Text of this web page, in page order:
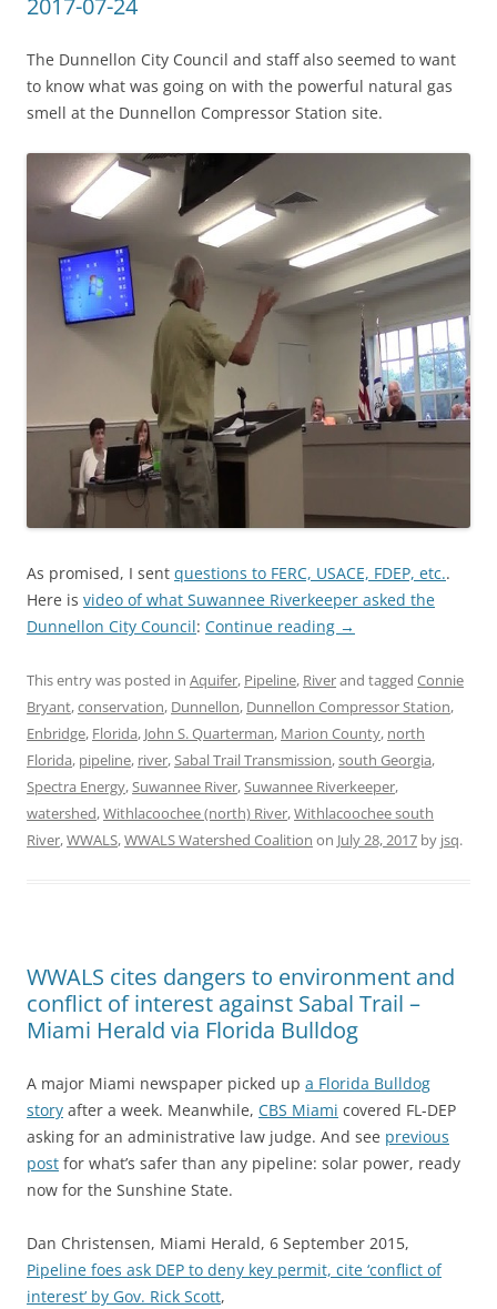
2017-07-24
The Dunnellon City Council and staff also seemed to want
to know what was going on with the powerful natural gas
smell at the Dunnellon Compressor Station site.
As promised, I sent questions to FERC, USACE, FDEP, etc..
Here is video of what Suwannee Riverkeeper asked the
Dunnellon City Council: Continue reading →
This entry was posted in Aquifer, Pipeline, Riverand tagged Connie
Bryant,conservation, Dunnellon, Dunnellon Compressor Station,
Enbridge, Florida, John S. Quarterman, Marion County, north
Florida, pipeline, river,Sabal Trail Transmission,south Georgia,
Spectra Energy,Suwannee River,Suwannee Riverkeeper,
watershed,Withlacoochee (north) River,Withlacoochee south
River,WWALS,WWALS Watershed Coalition on July 28, 2017 by jsq.
WWALS cites dangers to environment and
conflict of interest against Sabal Trail –
Miami Herald via Florida Bulldog
A major Miami newspaper picked up a Florida Bulldog
story after a week. Meanwhile, CBS Miami covered FL-DEP
asking for an administrative law judge. And see previous
post for what’s safer than any pipeline: solar power, ready
now for the Sunshine State.
Dan Christensen, Miami Herald, 6 September 2015,
Pipeline foes ask DEP to deny key permit, cite ‘conflict of
interest’ by Gov. Rick Scott,